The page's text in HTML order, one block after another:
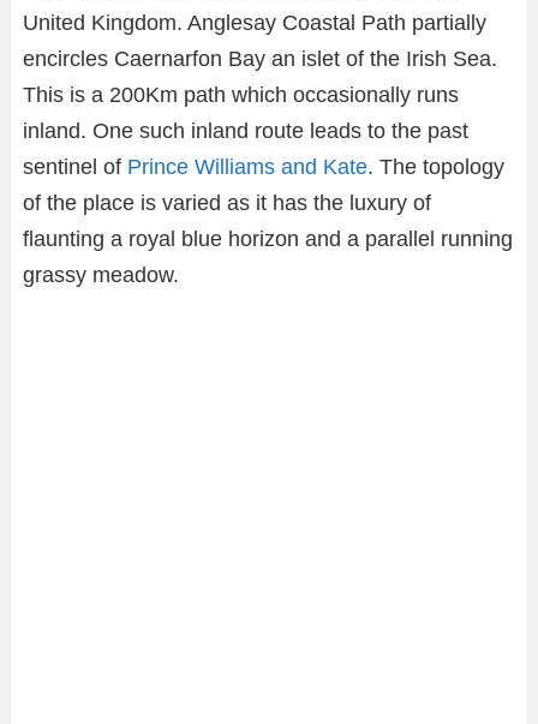
United Kingdom. Anglesay Coastal Path partially
encircles Caernarfon Bay an islet of the Irish Sea.
This is a 200Km path which occasionally runs
inland. One such inland route leads to the past
sentinel of Prince Williams and Kate. The topology
of the place is varied as it has the luxury of
flaunting a royal blue horizon and a parallel running
grassy meadow.